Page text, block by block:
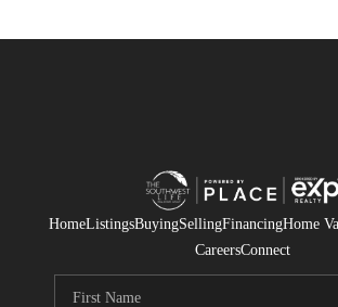
HomeListingsBuyingSellingFinancingHome
CareersConnect